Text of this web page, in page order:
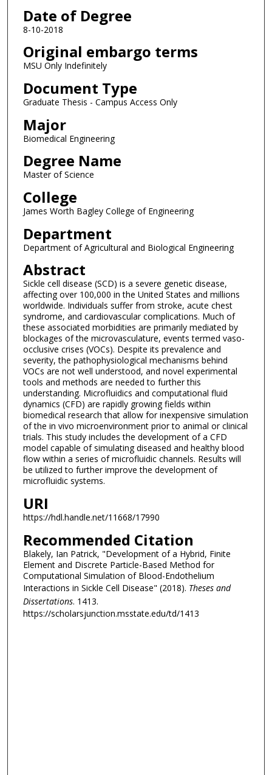
Date of Degree
8-10-2018
Original embargo terms
MSU Only Indefinitely
Document Type
Graduate Thesis - Campus Access Only
Major
Biomedical Engineering
Degree Name
Master of Science
College
James Worth Bagley College of Engineering
Department
Department of Agricultural and Biological Engineering
Abstract
Sickle cell disease (SCD) is a severe genetic disease,
affecting over 100,000 in the United States and millions
worldwide. Individuals suffer from stroke, acute chest
syndrome, and cardiovascular complications. Much of
these associated morbidities are primarily mediated by
blockages of the microvasculature, events termed vaso-
occlusive crises (VOCs). Despite its prevalence and
severity, the pathophysiological mechanisms behind
VOCs are not well understood, and novel experimental
tools and methods are needed to further this
understanding. Microfluidics and computational fluid
dynamics (CFD) are rapidly growing fields within
biomedical research that allow for inexpensive simulation
of the in vivo microenvironment prior to animal or clinical
trials. This study includes the development of a CFD
model capable of simulating diseased and healthy blood
flow within a series of microfluidic channels. Results will
be utilized to further improve the development of
microfluidic systems.
URI
https://hdl.handle.net/11668/17990
Recommended Citation
Blakely, Ian Patrick, "Development of a Hybrid, Finite
Element and Discrete Particle-Based Method for
Computational Simulation of Blood-Endothelium
Interactions in Sickle Cell Disease" (2018). Theses and
Dissertations. 1413.
https://scholarsjunction.msstate.edu/td/1413